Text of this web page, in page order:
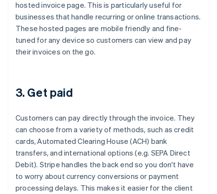
hosted invoice page. This is particularly useful for
businesses that handle recurring or online transactions.
These hosted pages are mobile friendly and fine-
tuned for any device so customers can view and pay
their invoices on the go.
3. Get paid
Customers can pay directly through the invoice. They
can choose from a variety of methods, such as credit
cards, Automated Clearing House (ACH) bank
transfers, and international options (e.g. SEPA Direct
Debit). Stripe handles the back end so you don't have
to worry about currency conversions or payment
processing delays. This makes it easier for the client